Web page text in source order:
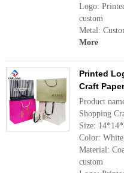
Logo:
custom
Metal:
More
Printed
Craft
Product
Shopping
Size:
Color:
Material:
custom